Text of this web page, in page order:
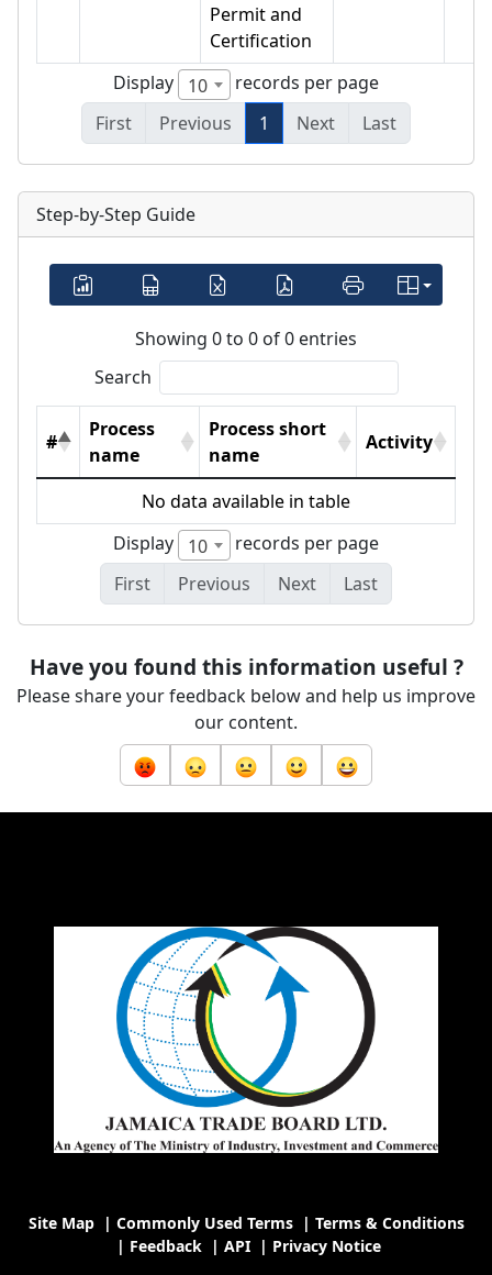
Permit and
Certification
Display 10
records per page
First
Previous 1 Next Last
Step-by-Step Guide
Showing 0 to 0 of 0 entries
Search
#
Process
name
Process short
name
Activity
No data available in table
Display
10
records per page
First
Previous Next Last
Have you found this information useful ?
Please share your feedback below and help us improve
our content.
Site Map| Commonly Used Terms| Terms & Conditions
| Feedback| API| Privacy Notice